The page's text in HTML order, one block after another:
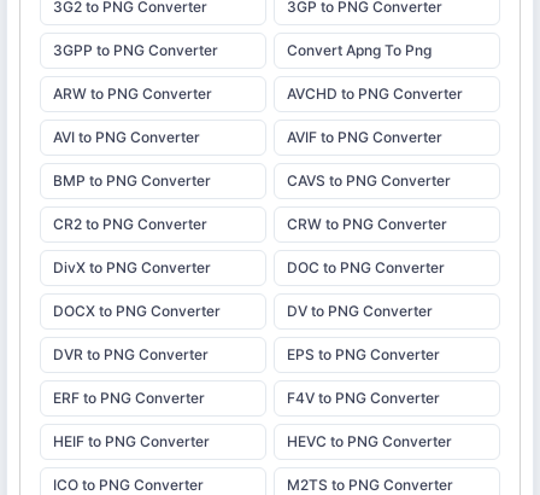
3G2 to PNG Converter 3GP to PNG Converter
3GPP to PNG Converter Convert Apng To Png
ARW to PNG Converter AVCHD to PNG Converter
AVI to PNG Converter AVIF to PNG Converter
BMP to PNG Converter CAVS to PNG Converter
CR2 to PNG Converter CRW to PNG Converter
DivX to PNG Converter DOC to PNG Converter
DOCX to PNG Converter DV to PNG Converter
DVR to PNG Converter EPS to PNG Converter
ERF to PNG Converter F4V to PNG Converter
HEIF to PNG Converter HEVC to PNG Converter
ICO to PNG Converter M2TS to PNG Converter